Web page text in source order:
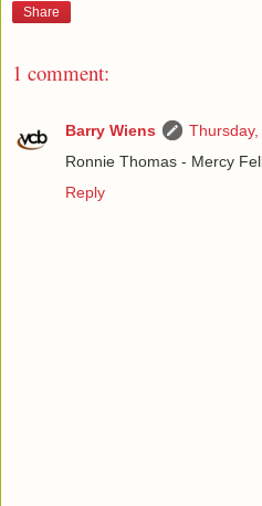
Share
1 comment:
Barry Wiens
Ronnie Thomas - Mercy
Reply